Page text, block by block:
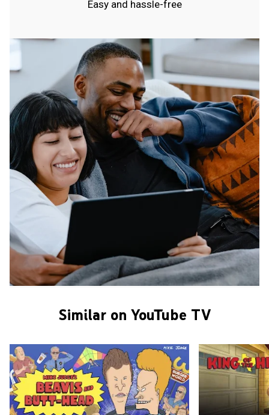
Easy and hassle-free
Similar on YouTube TV